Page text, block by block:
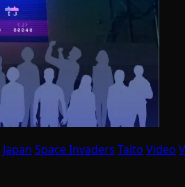
Japan Space Invaders Taito Video